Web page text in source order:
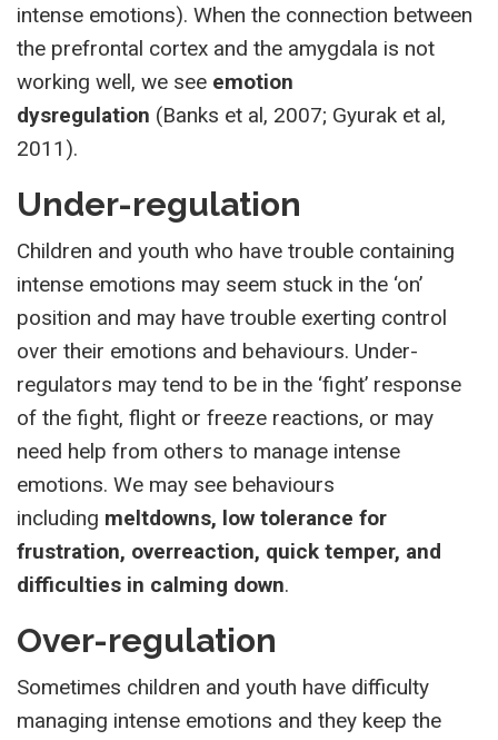
intense emotions). When the connection between
the prefrontal cortex and the amygdala is not
working well, we see emotion
dysregulation (Banks et al, 2007; Gyurak et al,
2011).
Under-regulation
Children and youth who have trouble containing
intense emotions may seem stuck in the ‘on’
position and may have trouble exerting control
over their emotions and behaviours. Under-
regulators may tend to be in the ‘fight’ response
of the fight, flight or freeze reactions, or may
need help from others to manage intense
emotions. We may see behaviours
including meltdowns, low tolerance for
frustration, overreaction, quick temper, and
difficulties in calming down.
Over-regulation
Sometimes children and youth have difficulty
managing intense emotions and they keep the